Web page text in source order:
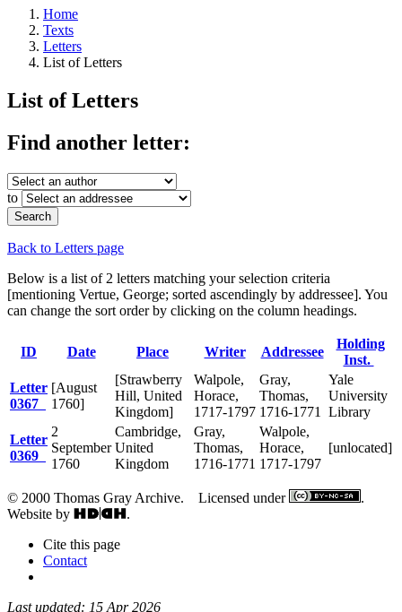
Home
Texts
Letters
List of Letters
List of Letters
Find another letter:
to
Back to Letters page
Below is a list of 2 letters matching your selection criteria
[mentioning Vertue, George; sorted ascendingly by addressee]. You
can change the sort order by clicking on the column headings.
ID Date Place Writer Addressee
Holding
Inst.
Letter
0367
[August
1760]
[Strawberry
Hill, United
Kingdom]
Walpole,
Horace,
1717-1797
Gray,
Thomas,
1716-1771
Yale
University
Library
Letter
0369
2
September
1760
Cambridge,
United
Kingdom
Gray,
Thomas,
1716-1771
Walpole,
Horace,
1717-1797
[unlocated]
© 2000 Thomas Gray Archive. Licensed under
.
Website by
.
Cite this page
Contact
Last updated: 15 Apr 2026